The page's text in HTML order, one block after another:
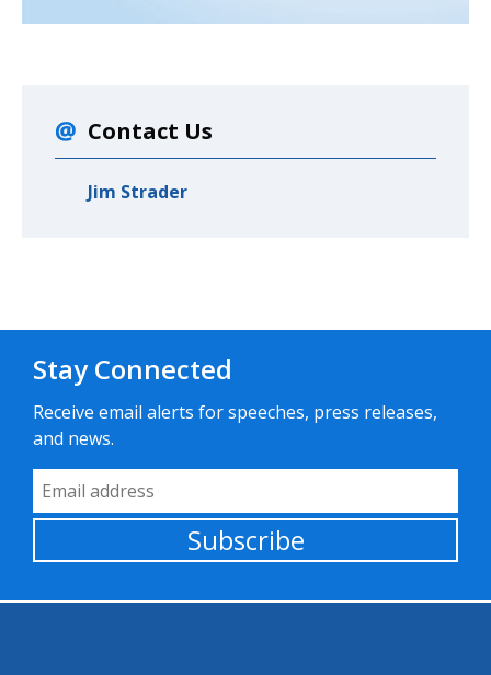
Contact Us
Jim Strader
Stay Connected
Receive email alerts for speeches, press releases,
and news.
Email Address
Subscribe